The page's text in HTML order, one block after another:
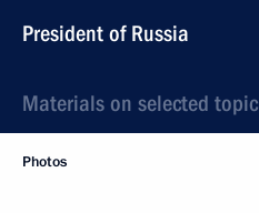
President of Russia
Materials on selected topic
Photos